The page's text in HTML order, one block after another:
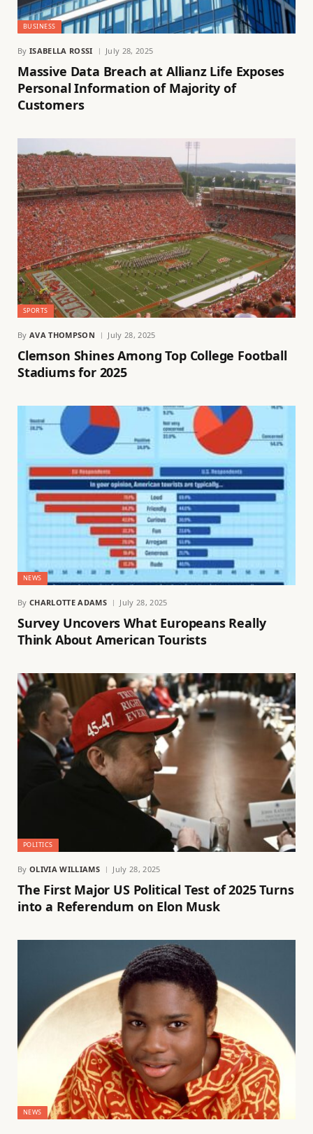
BUSINESS
By ISABELLA ROSSI July 28, 2025
Massive Data Breach at Allianz Life Exposes
Personal Information of Majority of
Customers
SPORTS
By AVA THOMPSON July 28, 2025
Clemson Shines Among Top College Football
Stadiums for 2025
NEWS
By CHARLOTTE ADAMS July 28, 2025
Survey Uncovers What Europeans Really
Think About American Tourists
POLITICS
By OLIVIA WILLIAMS July 28, 2025
The First Major US Political Test of 2025 Turns
into a Referendum on Elon Musk
NEWS